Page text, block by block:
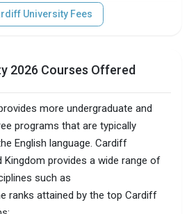
University Fees
2026 Courses Offered
more undergraduate and
programs that are typically
English language. Cardiff
Kingdom provides a wide range of
such as
ranks attained by the top Cardiff